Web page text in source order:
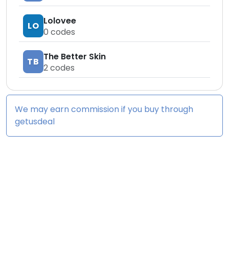
LO Lolovee
0 codes
TB The Better Skin
2codes
We may earn commission if you buy through
getusdeal